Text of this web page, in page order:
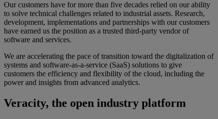
Our customers have for more than five decades relied on our ability
to solve technical challenges related to industrial assets. Research,
development, implementations and partnerships with our customers
have earned us the position as a trusted third-party vendor of
software and services.
We are accelerating the pace of transition toward the digitalization of
systems and software-as-a-service (SaaS) solutions to give
customers the efficiency and flexibility of the cloud, including the
power and insights from advanced analytics.
Veracity, the open industry platform